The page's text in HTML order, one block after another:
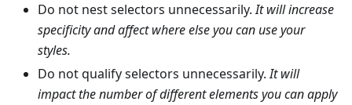
Do not nest selectors unnecessarily.It will increase
specificity and affect where else you can use your
styles.
Do not qualify selectors unnecessarily.It will
impact the number of different elements you can apply